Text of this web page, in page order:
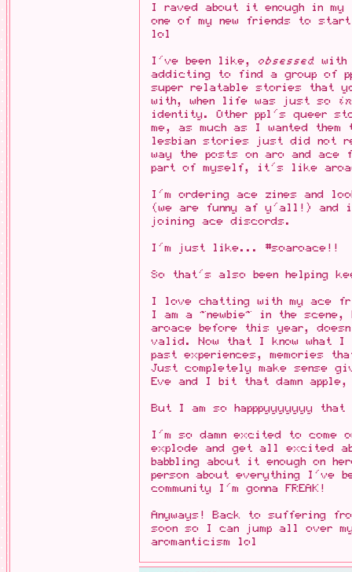
I raved about it enough in my
one of my new friends to
lol
I've been like, obsessed
addicting to find a group of
super relatable stories that
with, when life was just so
identity. Other ppl's queer
me, as much as I wanted
lesbian stories just did not
way the posts on aro and
part of myself, it's like
I'm ordering ace zines and
(we are funny af y'all!) and
joining ace discords.
I'm just like... #soaroace!!
So that's also been helping
I love chatting with my ace
I am a ~newbie~ in the
aroace before this year,
valid. Now that I know what I
past experiences, memories
Just completely make
Eve and I bit that damn apple,
But I am so happpyyyyyyy
I'm so damn excited to
explode and get all excited
babbling about it enough on
person about everything I've
community I'm gonna FREAK!
Anyways! Back to suffering
soon so I can jump all over
aromanticism lol